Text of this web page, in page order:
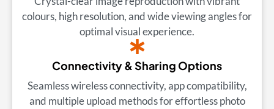
colours, high resolution, and wide viewing angles for
optimal visual experience.
Connectivity & Sharing Options
Seamless wireless connectivity, app compatibility,
and multiple upload methods for effortless photo